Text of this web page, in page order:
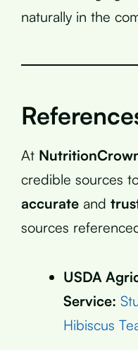
naturally in the
At
credible sources
accurate and
sources
USDA
Service:
Hibiscus